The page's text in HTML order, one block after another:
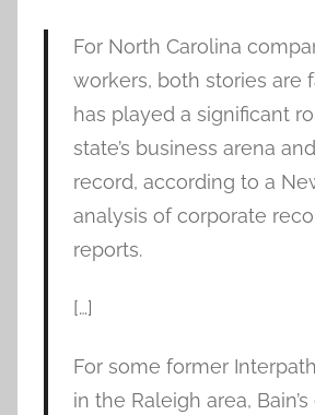
For North Carolina
workers, both stories are
has played a significant
state’s business arena
record, according to a
analysis of corporate
reports.
[…]
For some former
in the Raleigh area,